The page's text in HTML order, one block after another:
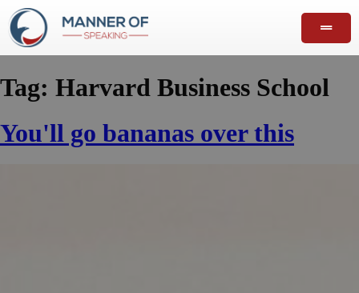
Tag: Harvard Business School
You'll go bananas over this